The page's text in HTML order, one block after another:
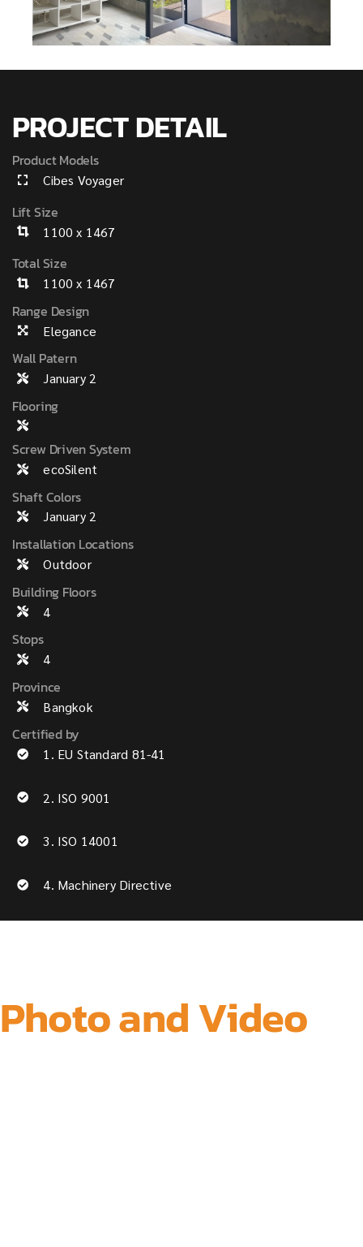
PROJECT DETAIL
Product Models
Cibes Voyager
Lift Size
1100 x 1467
Total Size
1100 x 1467
Range Design
Elegance
Wall Patern
January 2
Flooring
Screw Driven System
ecoSilent
Shaft Colors
January 2
Installation Locations
Outdoor
Building Floors
4
Stops
4
Province
Bangkok
Certified by
1. EU Standard 81-41
2. ISO 9001
3. ISO 14001
4. Machinery Directive
Photo and Video